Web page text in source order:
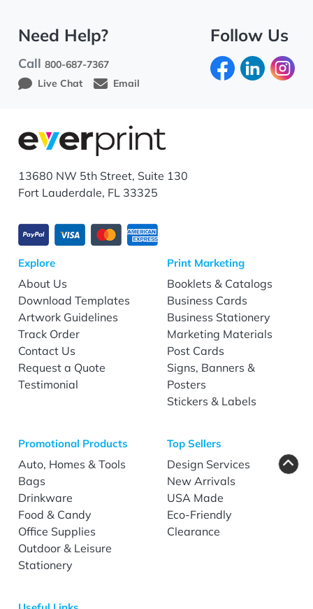
Need Help?
Call800-687-7367
Live Chat
Email
Follow Us
13680 NW 5th Street, Suite 130
Fort Lauderdale, FL 33325
Explore
About Us
Download Templates
Artwork Guidelines
Track Order
Contact Us
Request a Quote
Testimonial
Print Marketing
Booklets & Catalogs
Business Cards
Business Stationery
Marketing Materials
Post Cards
Signs, Banners &
Posters
Stickers & Labels
Promotional Products
Auto, Homes & Tools
Bags
Drinkware
Food & Candy
Office Supplies
Outdoor & Leisure
Stationery
Top Sellers
Design Services
New Arrivals
USA Made
Eco-Friendly
Clearance